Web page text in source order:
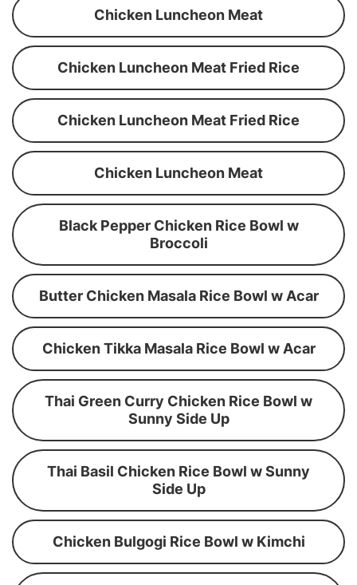
Chicken Luncheon Meat
Chicken Luncheon Meat Fried Rice
Chicken Luncheon Meat Fried Rice
Chicken Luncheon Meat
Black Pepper Chicken Rice Bowl w
Broccoli
Butter Chicken Masala Rice Bowl w Acar
Chicken Tikka Masala Rice Bowl w Acar
Thai Green Curry Chicken Rice Bowl w
Sunny Side Up
Thai Basil Chicken Rice Bowl w Sunny
Side Up
Chicken Bulgogi Rice Bowl w Kimchi